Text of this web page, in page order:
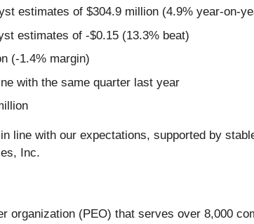
estimates of $304.9 million (4.9% year-on-
estimates of -$0.15 (13.3% beat)
(-1.4% margin)
with the same quarter last year
line with our expectations, supported by
Inc.
organization (PEO) that serves over 8,000